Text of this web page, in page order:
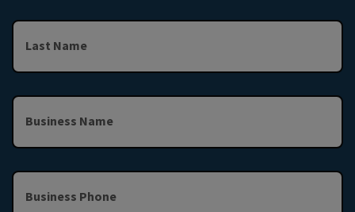
Last Name
Business Name
Business Phone